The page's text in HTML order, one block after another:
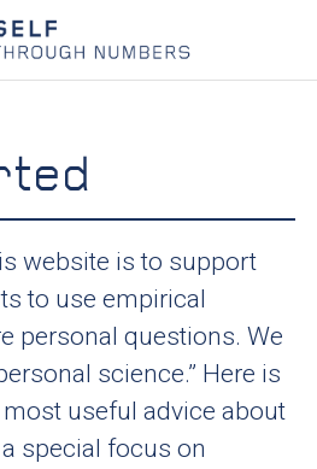
website is to support
to use empirical
personal questions. We
science.” Here is
useful advice about
special focus on